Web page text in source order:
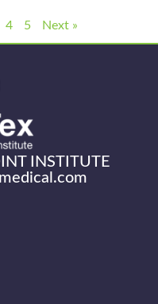
4 5 Next »
INSTITUTE